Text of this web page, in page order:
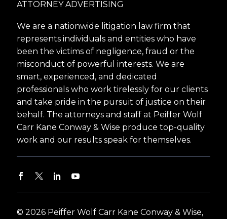
ATTORNEY ADVERTISING
We are a nationwide litigation law firm that
represents individuals and entities who have
been the victims of negligence, fraud or the
misconduct of powerful interests. We are
smart, experienced, and dedicated
professionals who work tirelessly for our clients
and take pride in the pursuit of justice on their
behalf. The attorneys and staff at Peiffer Wolf
Carr Kane Conway & Wise produce top-quality
work and our results speak for themselves.
© 2026 Peiffer Wolf Carr Kane Conway & Wise,